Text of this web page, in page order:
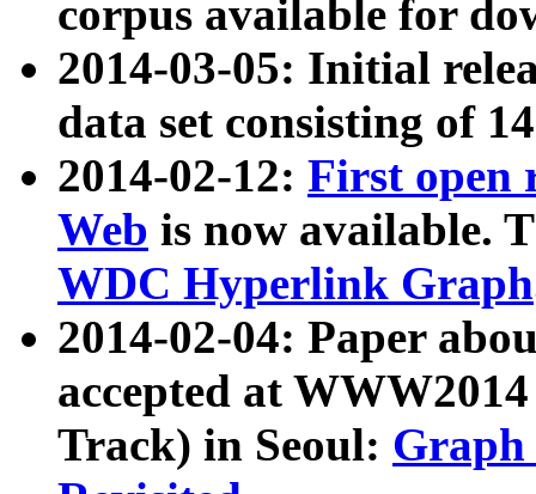
corpus available for
2014-03-05: Initial
data set consisting of
2014-02-12: First open
Web is now available.
WDC Hyperlink Graph
2014-02-04: Paper
accepted at
Track) in Seoul: Graph